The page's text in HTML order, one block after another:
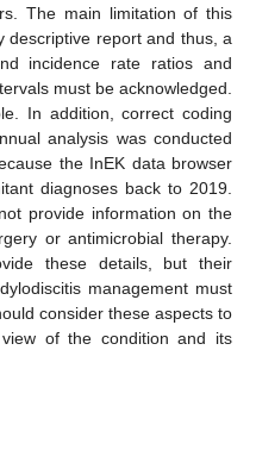
The main limitation of this
descriptive report and thus, a
incidence rate ratios and
must be acknowledged.
In addition, correct coding
analysis was conducted
the InEK data browser
diagnoses back to 2019.
provide information on the
or antimicrobial therapy.
these details, but their
management must
consider these aspects to
of the condition and its